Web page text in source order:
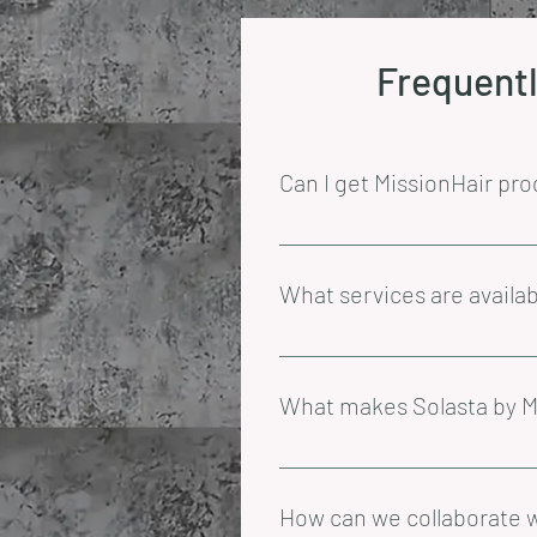
Can I get MissionHair
At the moment, we only offer
What services are
At MissionHair, we offer a
using our exclusive Solasta by
What makes Solasta by
Solasta by MissionHair is our
How can we collaborate